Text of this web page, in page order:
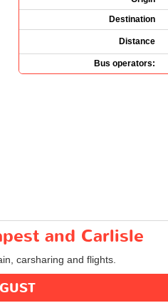
Destination
Distance
Bus operators:
and Carlisle
carsharing and flights.